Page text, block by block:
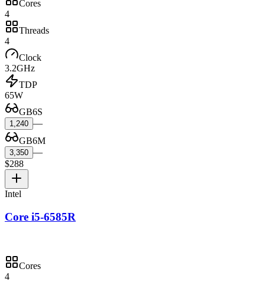
Cores
4
Threads
4
Clock
3.2GHz
TDP
65W
GB6S
1,240 —
GB6M
3,350 —
$288
Intel
Core i5-6585R
Cores
4